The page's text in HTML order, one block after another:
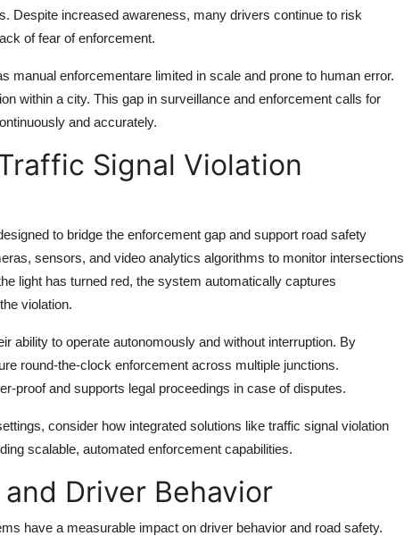
Despite increased awareness, many drivers continue to risk
of fear of enforcement.
manual enforcementare limited in scale and prone to human error.
within a city. This gap in surveillance and enforcement calls for
and accurately.
Signal Violation
to bridge the enforcement gap and support road safety
sensors, and video analytics algorithms to monitor intersections
light has turned red, the system automatically captures
violation.
ability to operate autonomously and without interruption. By
round-the-clock enforcement across multiple junctions.
proof and supports legal proceedings in case of disputes.
consider how integrated solutions like traffic signal violation
scalable, automated enforcement capabilities.
Driver Behavior
have a measurable impact on driver behavior and road safety.